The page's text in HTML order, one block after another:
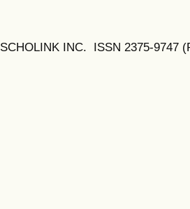
SCHOLINK INC. ISSN 2375-9747